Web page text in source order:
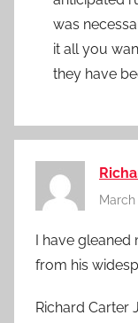
was
it all you
they have
March
I have gleaned
from his
Richard Carter